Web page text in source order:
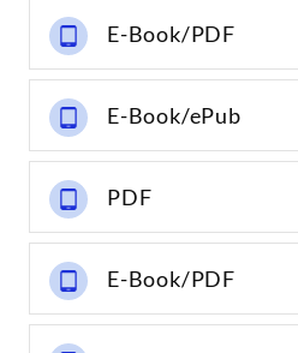
E-Book/PDF
E-Book/ePub
PDF
E-Book/PDF